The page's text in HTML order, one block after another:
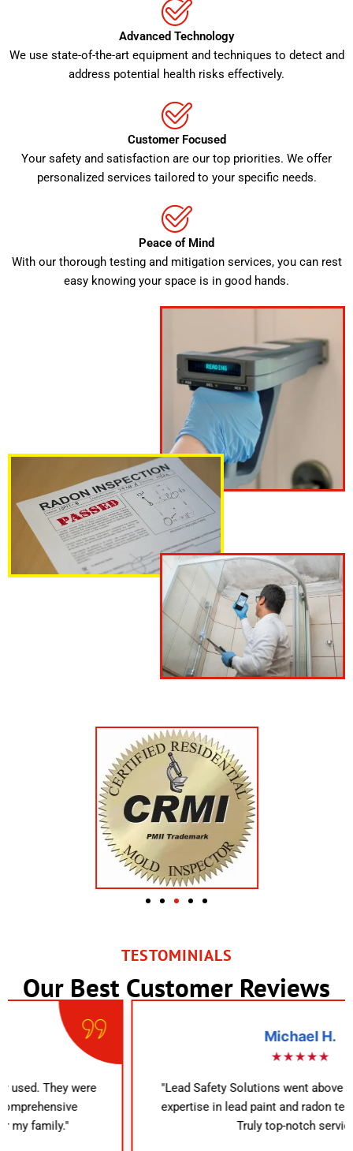
Advanced Technology
We use state-of-the-art equipment and techniques to detect and
address potential health risks effectively.
Customer Focused
Your safety and satisfaction are our top priorities. We offer
personalized services tailored to your specific needs.
Peace of Mind
With our thorough testing and mitigation services, you can rest
easy knowing your space is in good hands.
TESTOMINIALS
Our Best Customer Reviews
"Lead Safety Solutions went above and beyond. Their
expertise in lead paint and radon testing was evident.
Truly top-notch service!"